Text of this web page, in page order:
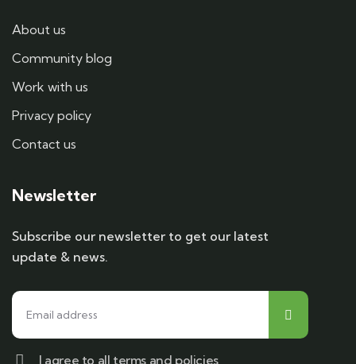
About us
Community blog
Work with us
Privacy policy
Contact us
Newsletter
Subscribe our newsletter to get our latest
update & news.
I agree to all terms and policies